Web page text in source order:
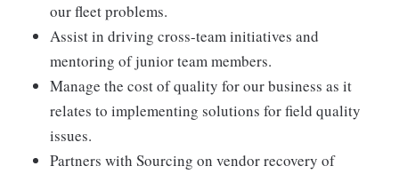
our fleet problems.
Assist in driving cross-team initiatives and
mentoring of junior team members.
Manage the cost of quality for our business as it
relates to implementing solutions for field quality
issues.
Partners with Sourcing on vendor recovery of